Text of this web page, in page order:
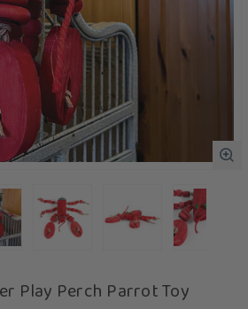
Play Perch Parrot Toy